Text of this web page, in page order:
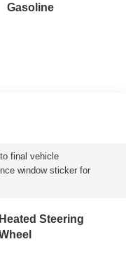
Gasoline
final vehicle
window sticker for
Heated Steering